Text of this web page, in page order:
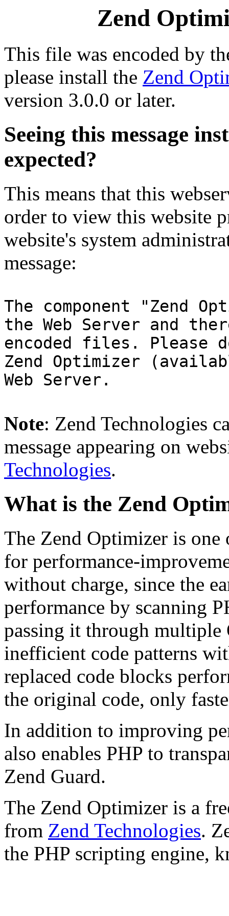
Zend
This file was encoded by
please install the Zend
version 3.0.0 or later.
Seeing this message
expected?
This means that this
order to view this website
website's system
message:
The component "Zend
the Web Server and
encoded files. Please
Zend Optimizer
Web Server.
Note: Zend Technologies
message appearing on
Technologies.
What is the Zend
The Zend Optimizer is
for performance-
without charge, since the
performance by scanning
passing it through multiple
inefficient code patterns
replaced code blocks
the original code, only
In addition to improving
also enables PHP to
Zend Guard.
The Zend Optimizer is a
from Zend Technologies.
the PHP scripting engine,